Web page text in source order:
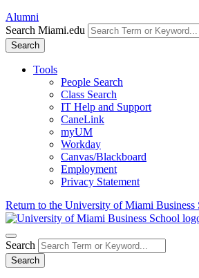
Alumni
Search Miami.edu
Search
Tools
People Search
Class Search
IT Help and Support
CaneLink
myUM
Workday
Canvas/Blackboard
Employment
Privacy Statement
Return to the University of Miami Business
Search
Search